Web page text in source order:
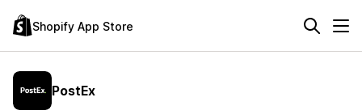
Shopify App Store
PostEx